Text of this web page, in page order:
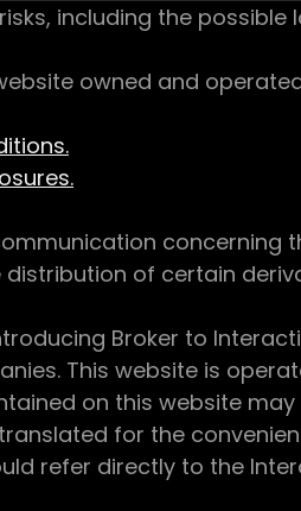
including the possible
owned and operated
concerning
distribution of certain
Broker to
This website is
on this website
for the
refer directly to the